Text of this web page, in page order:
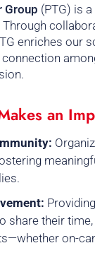
Group (PTG) is
enriches our
an
share their time,
on-